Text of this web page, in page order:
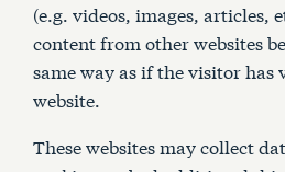
(e.g. videos, images, articles,
content from other websites
same way as if the visitor has
website.
These websites may collect